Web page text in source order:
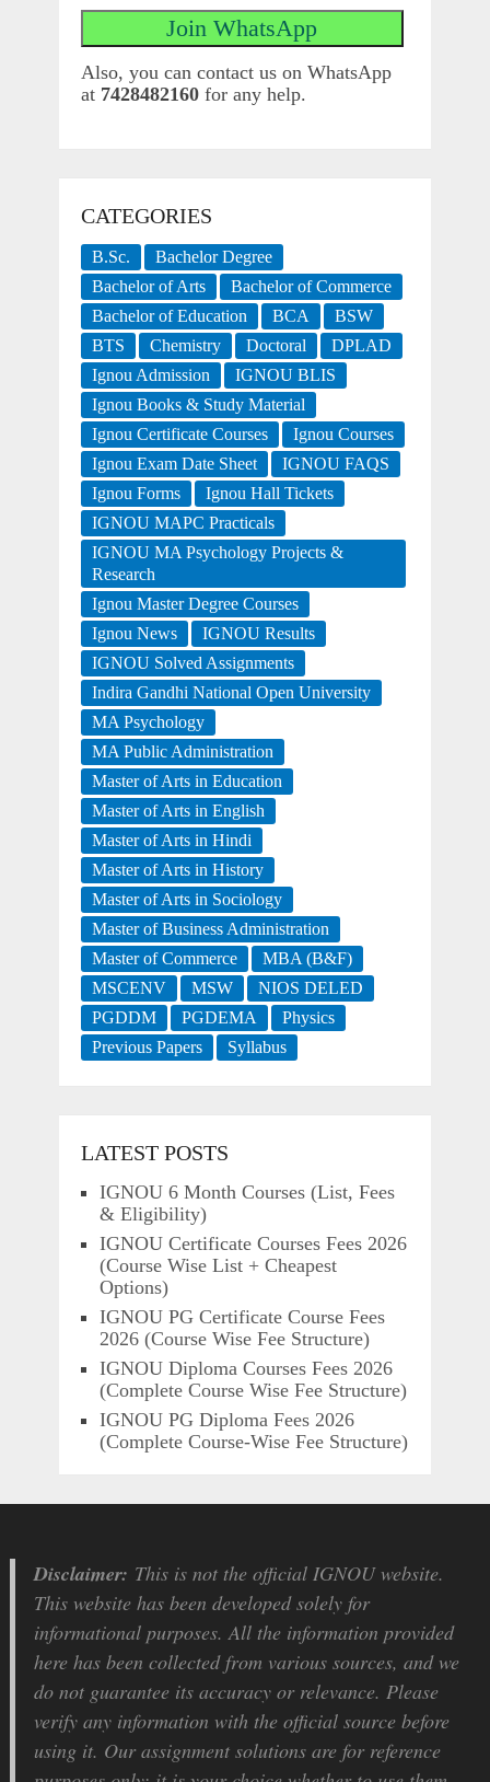
Also, you can contact us on WhatsApp
at 7428482160for any help.
CATEGORIES
B.Sc.
Bachelor Degree
Bachelor of Arts
Bachelor of Commerce
Bachelor of Education
BCA
BSW
BTS
Chemistry Doctoral
DPLAD
Ignou Admission
IGNOU BLIS
Ignou Books & Study Material
Ignou Certificate Courses
Ignou Courses
Ignou Exam Date Sheet
IGNOU FAQS
Ignou Forms
Ignou Hall Tickets
IGNOU MAPC Practicals
IGNOU MA Psychology Projects &
Research
Ignou Master Degree Courses
Ignou News
IGNOU Results
IGNOU Solved Assignments
Indira Gandhi National Open University
MA Psychology
MA Public Administration
Master of Arts in Education
Master of Arts in English
Master of Arts in Hindi
Master of Arts in History
Master of Arts in Sociology
Master of Business Administration
Master of Commerce
MBA (B&F)
MSCENV
MSW
NIOS DELED
PGDDM
PGDEMA
Physics
Previous Papers
Syllabus
LATEST POSTS
IGNOU 6 Month Courses (List, Fees
& Eligibility)
IGNOU Certificate Courses Fees 2026
(Course Wise List + Cheapest
Options)
IGNOU PG Certificate Course Fees
2026 (Course Wise Fee Structure)
IGNOU Diploma Courses Fees 2026
(Complete Course Wise Fee Structure)
IGNOU PG Diploma Fees 2026
(Complete Course-Wise Fee Structure)
Disclaimer: This is not the official IGNOU website.
This website has been developed solely for
informational purposes. All the information provided
here has been collected from various sources, and we
do not guarantee its accuracy or relevance. Please
verify any information with the official source before
using it. Our assignment solutions are for reference